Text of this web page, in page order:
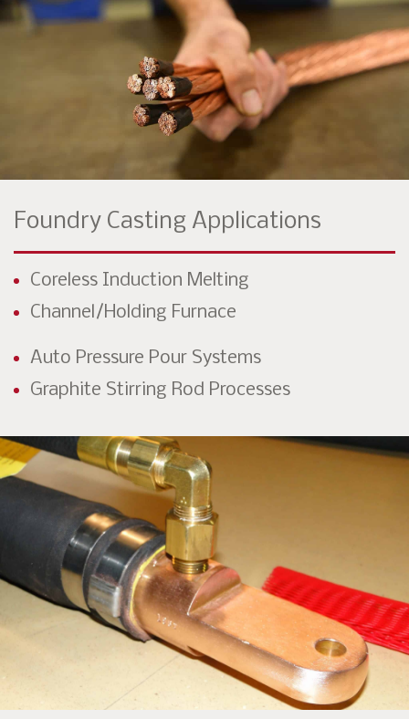
Foundry Casting Applications
Coreless Induction Melting
Channel/Holding Furnace
Auto Pressure Pour Systems
Graphite Stirring Rod Processes